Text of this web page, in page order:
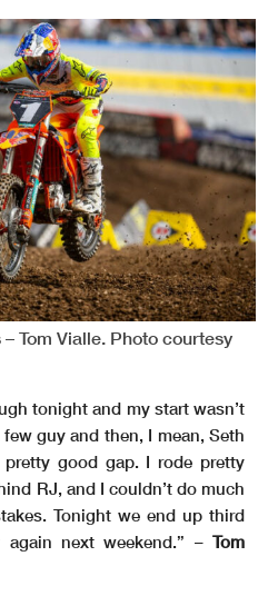
Tom Vialle. Photo courtesy
tonight and my start wasn’t
guy and then, I mean, Seth
good gap. I rode pretty
RJ, and I couldn’t do much
Tonight we end up third
next weekend.” – Tom